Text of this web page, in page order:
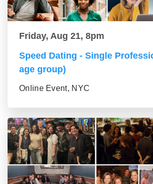
Friday, Aug 21, 8pm
Speed Dating - Single
age group)
Online Event, NYC